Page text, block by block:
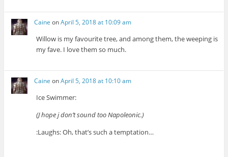
Caine onApril 5, 2018 at 10:09 am
Willow is my favourite tree, and among them, the weeping is
my fave. I love them so much.
Caine onApril 5, 2018 at 10:10 am
Ice Swimmer:
(J hope j don’t sound too Napoleonic.)
:Laughs: Oh, that’s such a temptation…